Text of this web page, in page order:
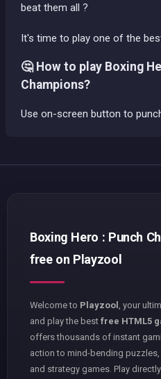
beat them all ?
It's time to play one of the
🤔 How to play Boxing
Champions?
Use on-screen button to
Boxing Hero : Punch
free on Playzool
Welcome to Playzool
, your
and play the best free HTML5
offers thousands of instant
action to mind-bending puzzles,
and strategy games. Play